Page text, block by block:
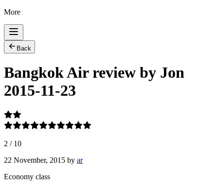
More
Back
Bangkok Air review by Jon
2015-11-23
2 / 10
22 November, 2015 by ar
Economy class